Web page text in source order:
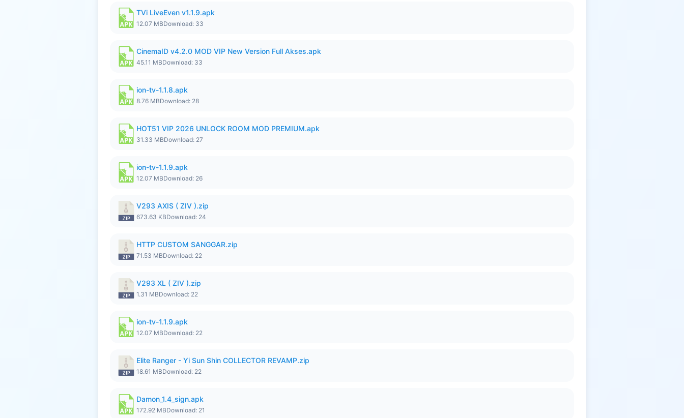
TVi LiveEven v1.1.9.apk
12.07 MBDownload: 33
CinemaID v4.2.0 MOD VIP New Version Full Akses.apk
45.11 MBDownload: 33
ion-tv-1.1.8.apk
8.76 MBDownload: 28
HOT51 VIP 2026 UNLOCK ROOM MOD PREMIUM.apk
31.33 MBDownload: 27
ion-tv-1.1.9.apk
12.07 MBDownload: 26
V293 AXIS ( ZIV ).zip
673.63 KBDownload: 24
HTTP CUSTOM SANGGAR.zip
71.53 MBDownload: 22
V293 XL ( ZIV ).zip
1.31 MBDownload: 22
ion-tv-1.1.9.apk
12.07 MBDownload: 22
Elite Ranger - Yi Sun Shin COLLECTOR REVAMP.zip
18.61 MBDownload: 22
Damon_1.4_sign.apk
172.92 MBDownload: 21